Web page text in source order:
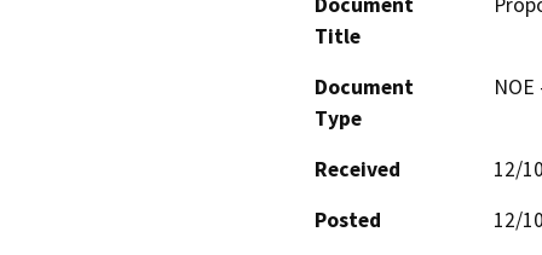
Title
Document
Type
Received
12/
Posted
12/